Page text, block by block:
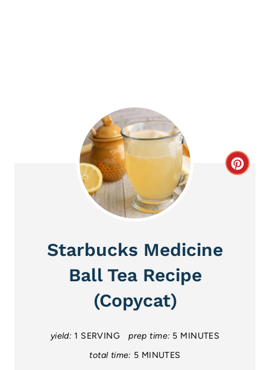
C
Starbucks Medicine
Ball Tea Recipe
(Copycat)
yield: 1 SERVING prep time: 5 MINUTES
total time: 5 MINUTES